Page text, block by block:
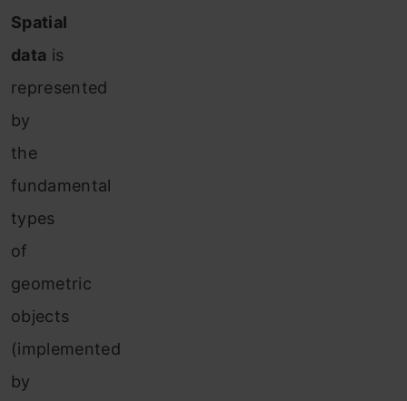
Spatial
data is
represented
by
the
fundamental
types
of
geometric
objects
(implemented
by